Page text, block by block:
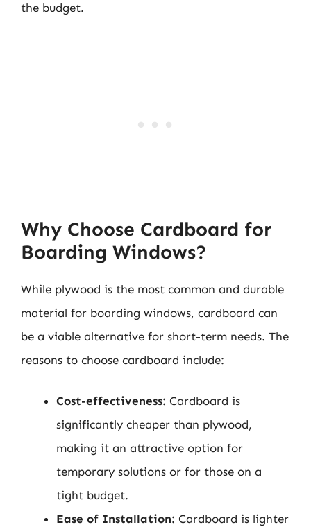
the budget.
Why Choose Cardboard for
Boarding Windows?
While plywood is the most common and durable
material for boarding windows, cardboard can
be a viable alternative for short-term needs. The
reasons to choose cardboard include:
Cost-effectiveness: Cardboard is
significantly cheaper than plywood,
making it an attractive option for
temporary solutions or for those on a
tight budget.
Ease of Installation: Cardboard is lighter